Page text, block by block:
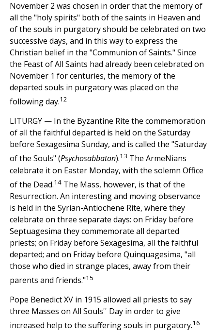
November 2 was chosen in order that the memory of
all the "holy spirits" both of the saints in Heaven and
of the souls in purgatory should be celebrated on two
successive days, and in this way to express the
Christian belief in the "Communion of Saints." Since
the Feast of All Saints had already been celebrated on
November 1 for centuries, the memory of the
departed souls in purgatory was placed on the
following day.12
LITURGY — In the Byzantine Rite the commemoration
of all the faithful departed is held on the Saturday
before Sexagesima Sunday, and is called the "Saturday
of the Souls" (Psychosabbaton).13 The ArmeNians
celebrate it on Easter Monday, with the solemn Office
of the Dead.14 The Mass, however, is that of the
Resurrection. An interesting and moving observance
is held in the Syrian-Antiochene Rite, where they
celebrate on three separate days: on Friday before
Septuagesima they commemorate all departed
priests; on Friday before Sexagesima, all the faithful
departed; and on Friday before Quinquagesima, "all
those who died in strange places, away from their
parents and friends."15
Pope Benedict XV in 1915 allowed all priests to say
three Masses on All Souls'' Day in order to give
increased help to the suffering souls in purgatory.16